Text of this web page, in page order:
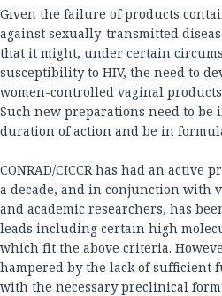
Given the failure of products
against sexually-transmitted
that it might, under certain
susceptibility to HIV, the need to
women-controlled vaginal
Such new preparations need to be
duration of action and be in
CONRAD/CICCR has had an active
a decade, and in conjunction with
and academic researchers, has
leads including certain high
which fit the above criteria.
hampered by the lack of sufficient
with the necessary preclinical